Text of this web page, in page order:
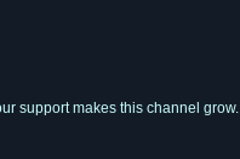
support makes this channel grow.